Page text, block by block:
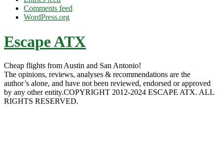
Comments feed
WordPress.org
Escape ATX
Cheap flights from Austin and San Antonio!
The opinions, reviews, analyses & recommendations are the
author’s alone, and have not been reviewed, endorsed or approved
by any other entity.COPYRIGHT 2012-2024 ESCAPE ATX. ALL
RIGHTS RESERVED.